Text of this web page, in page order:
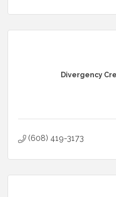
Divergency
(608) 419-3173